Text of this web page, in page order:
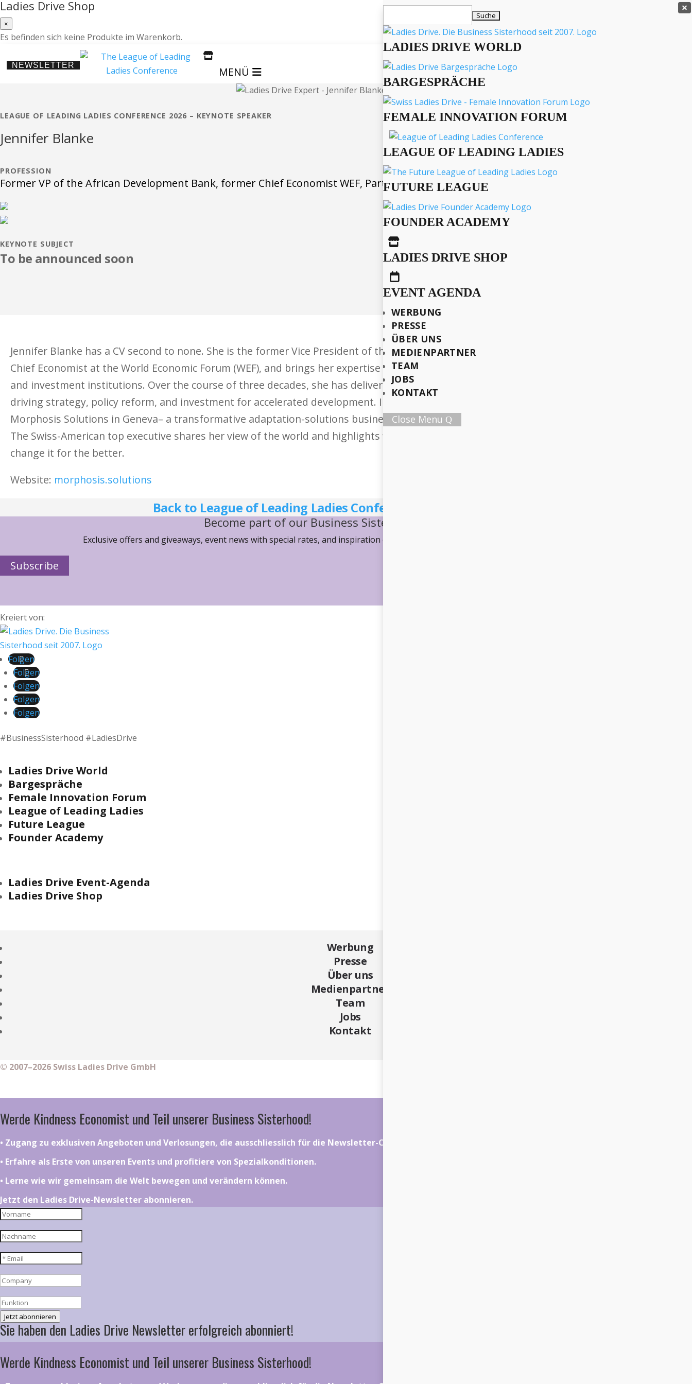
Ladies Drive Shop
×
Es befinden sich keine Produkte im Warenkorb.
NEWSLETTER

MENÜ

nach:
LADIES DRIVE WORLD
BARGESPRÄCHE
FEMALE INNOVATION FORUM
LEAGUE OF LEADING LADIES
FUTURE LEAGUE
FOUNDER ACADEMY

LADIES DRIVE SHOP

EVENT AGENDA
WERBUNG
PRESSE
ÜBER UNS
MEDIENPARTNER
TEAM
JOBS
KONTAKT
Close Menu
LEAGUE OF LEADING LADIES CONFERENCE 2026 – KEYNOTE SPEAKER
Jennifer Blanke
PROFESSION
Former VP of the African Development Bank, former Chief Economist WEF, Partner Morphosis
KEYNOTE SUBJECT
To be announced soon
Jennifer Blanke has a CV second to none. She is the former Vice President of the African Development Bank (AfDB), former
Chief Economist at the World Economic Forum (WEF), and brings her expertise to the boards of several leading development
and investment institutions. Over the course of three decades, she has delivered high-impact projects and initiatives aimed at
driving strategy, policy reform, and investment for accelerated development. In April 2025, she became a Partner of
Morphosis Solutions in Geneva– a transformative adaptation-solutions business for a climate-impacted world beyond 1.5°C.
The Swiss-American top executive shares her view of the world and highlights what is truly going wrong – and how we can
change it for the better.
Website: morphosis.solutions
Back to League of Leading Ladies Conference Website
Become part of our Business Sisterhood
Exclusive offers and giveaways, event news with special rates, and inspiration on how we can move the world together.
Subscribe
Kreiert von:
Folgen
Folgen
Folgen
Folgen
Folgen
#BusinessSisterhood #LadiesDrive
Ladies Drive World
Bargespräche
Female Innovation Forum
League of Leading Ladies
Future League
Founder Academy
Ladies Drive Event-Agenda
Ladies Drive Shop
Werbung
Presse
Über uns
Medienpartner
Team
Jobs
Kontakt
© 2007–2026 Swiss Ladies Drive GmbH
Werde Kindness Economist und Teil unserer Business Sisterhood!
•⁠ ⁠⁠Zugang zu exklusiven Angeboten und Verlosungen, die ausschliesslich für die Newsletter-Community gelten.
•⁠ ⁠⁠Erfahre als Erste von unseren Events und profitiere von Spezialkonditionen.
•⁠ ⁠⁠Lerne wie wir gemeinsam die Welt bewegen und verändern können.
Jetzt den Ladies Drive-Newsletter abonnieren.
Jetzt abonnieren
Sie haben den Ladies Drive Newsletter erfolgreich abonniert!
Werde Kindness Economist und Teil unserer Business Sisterhood!